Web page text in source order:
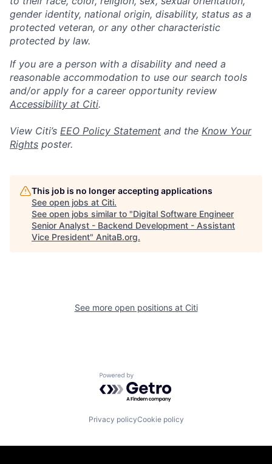
gender identity, national origin, disability, status as a
protected veteran, or any other characteristic
protected by law.
If you are a person with a disability and need a
reasonable accommodation to use our search tools
and/or apply for a career opportunity review
Accessibility at Citi.
View Citi’s EEO Policy Statement and the Know Your
Rights poster.
This job is no longer accepting applications
See open jobs at Citi.
See open jobs similar to "Digital Software Engineer
Senior Analyst - Backend Development - Assistant
Vice President" AnitaB.org.
See more open positions at Citi
Powered by Getro.com
Privacy policyCookie policy